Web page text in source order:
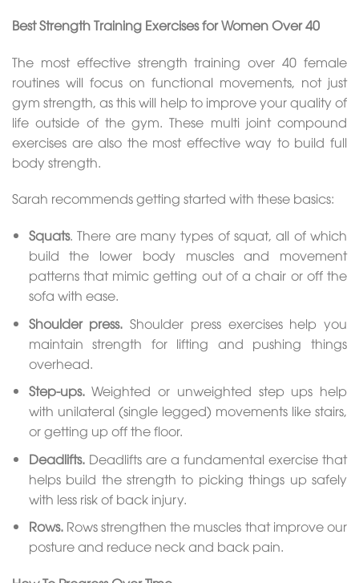
Best Strength Training Exercises for Women Over 40
The most effective strength training over 40 female
routines will focus on functional movements, not just
gym strength, as this will help to improve your quality of
life outside of the gym. These multi joint compound
exercises are also the most effective way to build full
body strength.
Sarah recommends getting started with these basics:
Squats. There are many types of squat, all of which
build the lower body muscles and movement
patterns that mimic getting out of a chair or off the
sofa with ease.
Shoulder press. Shoulder press exercises help you
maintain strength for lifting and pushing things
overhead.
Step-ups.Weighted or unweighted step ups help
with unilateral (single legged) movements like stairs,
or getting up off the floor.
Deadlifts.Deadlifts are a fundamental exercise that
helps build the strength to picking things up safely
with less risk of back injury.
Rows.Rows strengthen the muscles that improve our
posture and reduce neck and back pain.